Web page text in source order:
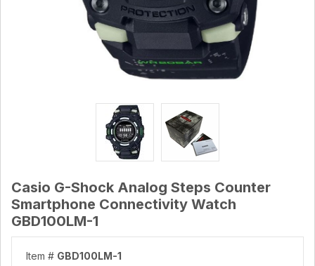
Casio G-Shock Analog Steps Counter
Smartphone Connectivity Watch
GBD100LM-1
Item # GBD100LM-1